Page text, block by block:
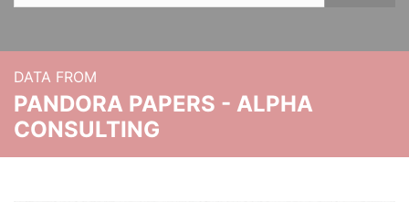
DATA FROM
PANDORA PAPERS - ALPHA
CONSULTING